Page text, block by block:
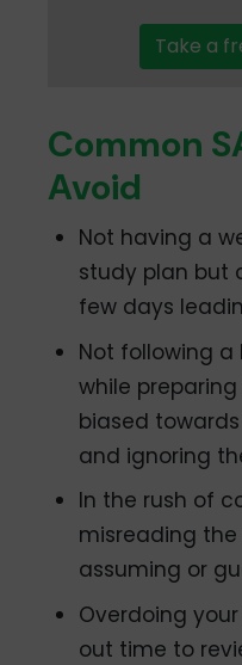
Take a
Common
Avoid
Not having a
study plan but
few days
Not following
while
biased
and ignoring
In the rush of
misreading
assuming or
Overdoing
out time to